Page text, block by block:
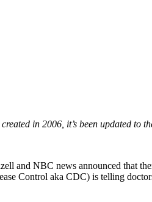
in 2006, it’s been updated to
and NBC news announced that
Control aka CDC) is telling